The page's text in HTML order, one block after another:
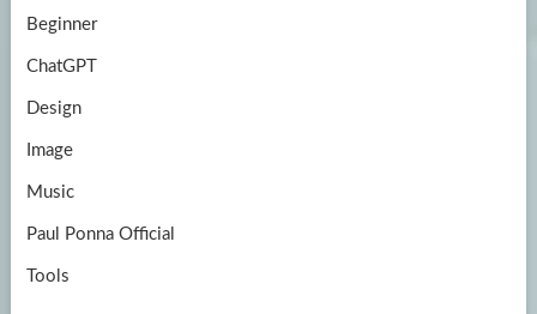
Beginner
ChatGPT
Design
Image
Music
Paul Ponna Official
Tools